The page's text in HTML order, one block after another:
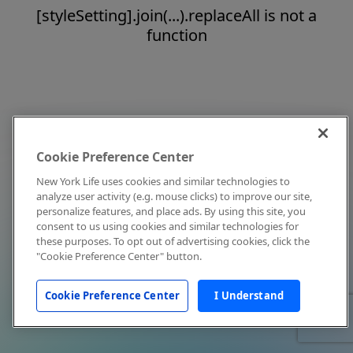
[styleSetting].join(...).replaceAll is not a
function
Cookie Preference Center
New York Life uses cookies and similar technologies to
analyze user activity (e.g. mouse clicks) to improve our site,
personalize features, and place ads. By using this site, you
consent to us using cookies and similar technologies for
these purposes. To opt out of advertising cookies, click the
"Cookie Preference Center" button.
Cookie Preference Center I Understand